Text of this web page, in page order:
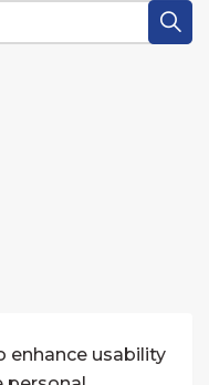
enhance usability